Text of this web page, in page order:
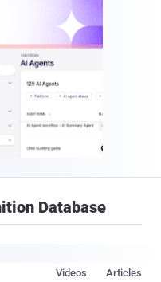
Database
Articles
Videos